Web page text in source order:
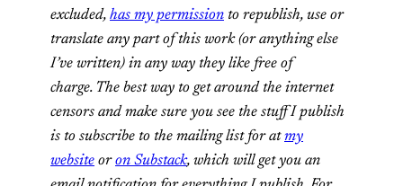
excluded, has my permission to republish, use or
translate any part of this work (or anything else
I’ve written) in any way they like free of
charge. The best way to get around the internet
censors and make sure you see the stuff I publish
is to subscribe to the mailing list for atmy
website oron Substack, which will get you an